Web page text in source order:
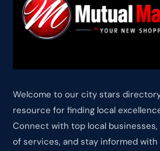
Welcome to our city stars
resource for finding local
Connect with top local businesses,
of services, and stay informed